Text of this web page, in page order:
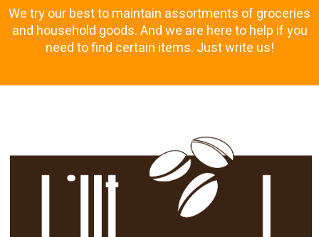
We try our best to maintain assortments of groceries
and household goods. And we are here to help if you
need to find certain items. Just write us!